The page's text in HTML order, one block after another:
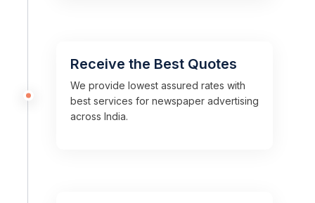
Receive the Best Quotes
We provide lowest assured rates with
best services for newspaper advertising
across India.